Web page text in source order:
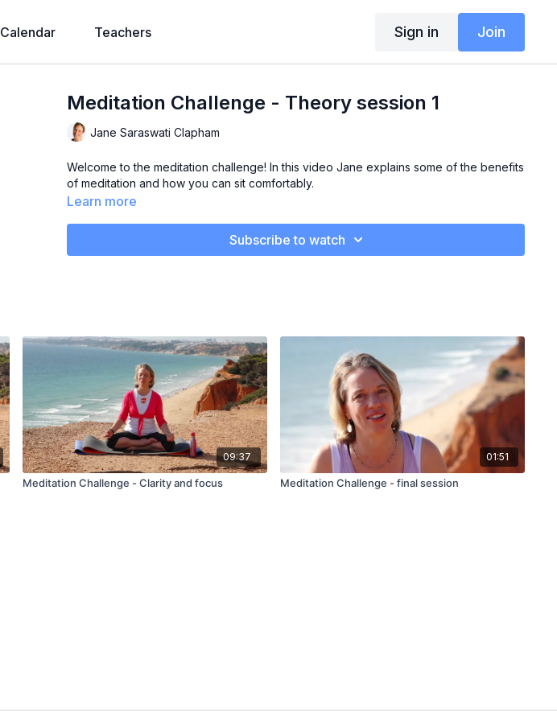
Calendar Teachers Sign in Join
Meditation Challenge - Theory session 1
Jane Saraswati Clapham
Welcome to the meditation challenge! In this video Jane explains some of the benefits
of meditation and how you can sit comfortably.
Learn more
Subscribe to watch
09:37
Meditation Challenge - Clarity and focus
01:51
Meditation Challenge - final session